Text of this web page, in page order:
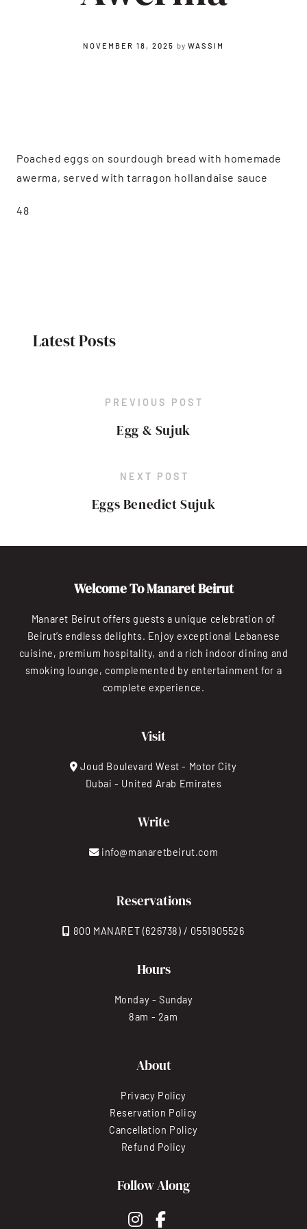
NOVEMBER 18, 2025 by WASSIM
Poached eggs on sourdough bread with homemade
awerma, served with tarragon hollandaise sauce
48
Latest Posts
PREVIOUS POST
Egg & Sujuk
NEXT POST
Eggs Benedict Sujuk
Welcome To Manaret Beirut
Manaret Beirut offers guests a unique celebration of
Beirut’s endless delights. Enjoy exceptional Lebanese
cuisine, premium hospitality, and a rich indoor dining and
smoking lounge, complemented by entertainment for a
complete experience.
Visit
Joud Boulevard West - Motor City
Dubai - United Arab Emirates
Write
info@manaretbeirut.com
Reservations
800 MANARET (626738) / 0551905526
Hours
Monday - Sunday
8am - 2am
About
Privacy Policy
Reservation Policy
Cancellation Policy
Refund Policy
Follow Along
instagram
facebook-f